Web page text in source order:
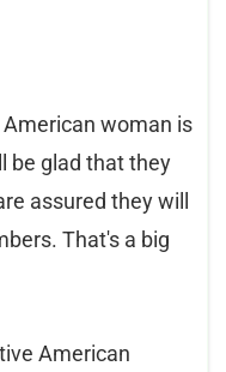
woman is
be glad that they
assured they will
That's a big
American